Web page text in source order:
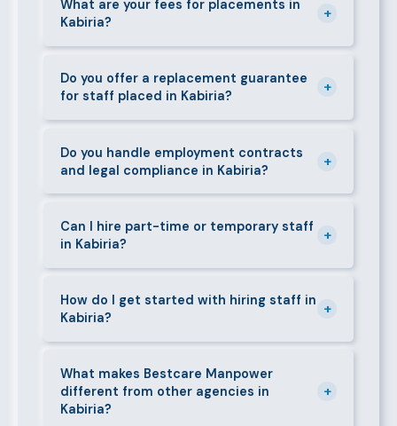
checks, reference verification, skills testing, and a
face-to-face interview before we present them to
any client in Kabiria.
What are your fees for placements in
Kabiria?
+
before any engagement. They vary by role type and
duration. Call 0709004600 or email
info@bestcaremanpowerservices.co.ke for a tailored
Do you offer a replacement guarantee
for staff placed in Kabiria?
+
the agreed warranty period, we provide a free
replacement at no additional cost.
Do you handle employment contracts
and legal compliance in Kabiria?
+
requirements — contracts, notice periods, statutory
deductions (NHIF, NSSF, PAYE), and leave
entitlements.
Can I hire part-time or temporary staff
in Kabiria?
+
short-contract workers in Kabiria. Let us know your
specific requirement and we will match accordingly.
How do I get started with hiring staff in
Kabiria?
+
email info@bestcaremanpowerservices.co.ke, or fill
in the contact form. Our Kabiria team will take it
from there.
What makes Bestcare Manpower
different from other agencies in
Kabiria?
+